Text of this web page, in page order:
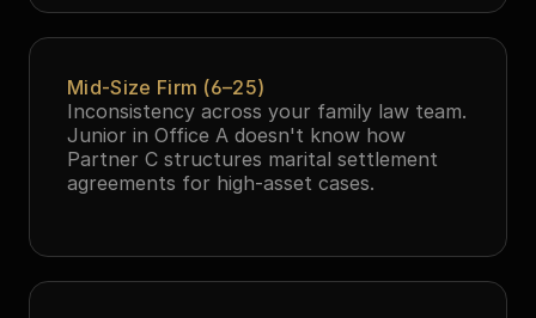
Mid-Size Firm (6–25)
Inconsistency across your family law team.
Junior in Office A doesn't know how
Partner C structures marital settlement
agreements for high-asset cases.